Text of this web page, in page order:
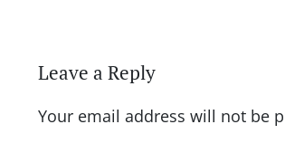
Leave a Reply
Your email address will not be